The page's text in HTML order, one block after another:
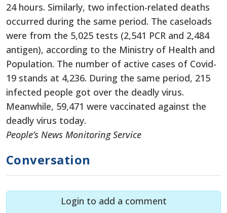
24 hours. Similarly, two infection-related deaths
occurred during the same period. The caseloads
were from the 5,025 tests (2,541 PCR and 2,484
antigen), according to the Ministry of Health and
Population. The number of active cases of Covid-
19 stands at 4,236. During the same period, 215
infected people got over the deadly virus.
Meanwhile, 59,471 were vaccinated against the
deadly virus today.
People’s News Monitoring Service
Conversation
Login to add a comment